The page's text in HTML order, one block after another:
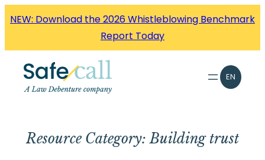
NEW: Download the 2026 Whistleblowing Benchmark
Report Today
EN
Resource Category:Building trust